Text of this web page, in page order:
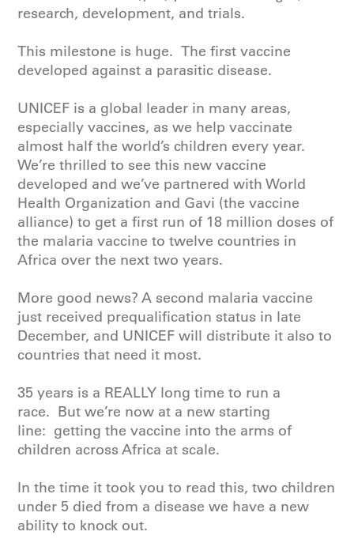
research, development, and trials.
This milestone is huge. The first vaccine
developed against a parasitic disease.
UNICEF is a global leader in many areas,
especially vaccines, as we help vaccinate
almost half the world’s children every year.
We’re thrilled to see this new vaccine
developed and we’ve partnered withWorld
Health Organization and Gavi (the vaccine
alliance) to get a first run of 18 million doses of
the malaria vaccine to twelve countries in
Africa over the next two years.
More good news? A second malaria vaccine
just received prequalification status in late
December, and UNICEF will distribute it also to
countries that need it most.
35 years is a REALLY long time to run a
race. But we’re now at a new starting
line: getting the vaccine into the arms of
children across Africa at scale.
In the time it took you to read this, two children
under 5 died from a disease we have a new
ability to knock out.